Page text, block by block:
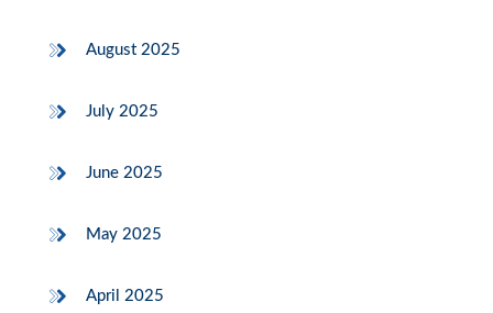
August 2025
July 2025
June 2025
May 2025
April 2025